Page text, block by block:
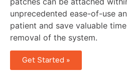
unprecedented ease-of-use
patient and save valuable
removal of the system.
Get Started »